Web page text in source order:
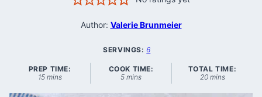
Author: Valerie Brunmeier
SERVINGS:6
PREP TIME:
15minutes
mins
COOK TIME:
5minutes
mins
TOTAL TIME:
20minutes
mins